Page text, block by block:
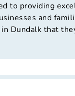
to providing
and
Dundalk that